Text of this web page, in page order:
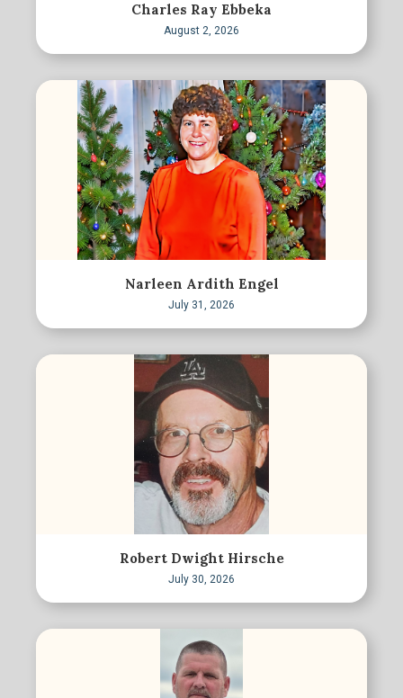
Charles Ray Ebbeka
August 2, 2026
Narleen Ardith Engel
July 31, 2026
Robert Dwight Hirsche
July 30, 2026